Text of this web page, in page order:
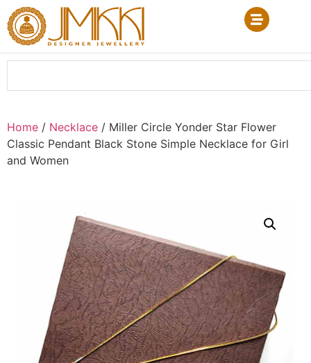
Home / Necklace / Miller Circle Yonder Star Flower
Classic Pendant Black Stone Simple Necklace for Girl
and Women